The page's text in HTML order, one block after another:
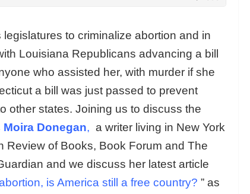
to criminalize abortion and in
Louisiana Republicans advancing a bill
who assisted her, with murder if she
a bill was just passed to prevent
other states. Joining us to discuss the
Moira Donegan, a writer living in New York
of Books, Book Forum and The
and we discuss her latest article
is America still a free country? ” as